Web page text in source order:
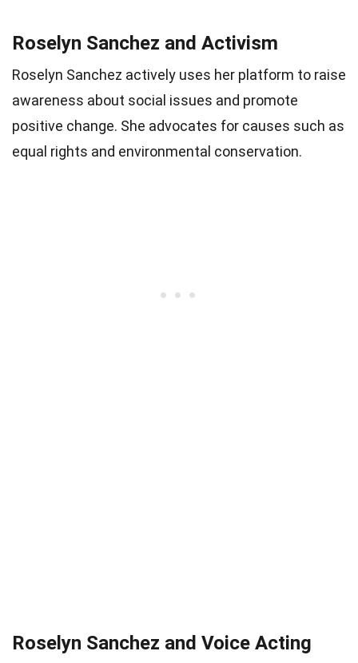
Roselyn Sanchez and Activism
Roselyn Sanchez actively uses her platform to raise
awareness about social issues and promote
positive change. She advocates for causes such as
equal rights and environmental conservation.
Roselyn Sanchez and Voice Acting